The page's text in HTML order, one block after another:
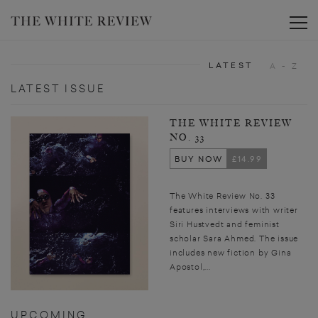
LATEST ISSUE
THE WHITE REVIEW
NO. 33
BUY NOW
£14.99
The White Review No. 33
features interviews with writer
Siri Hustvedt and feminist
scholar Sara Ahmed. The issue
includes new fiction by Gina
Apostol,...
UPCOMING
LATEST A - Z